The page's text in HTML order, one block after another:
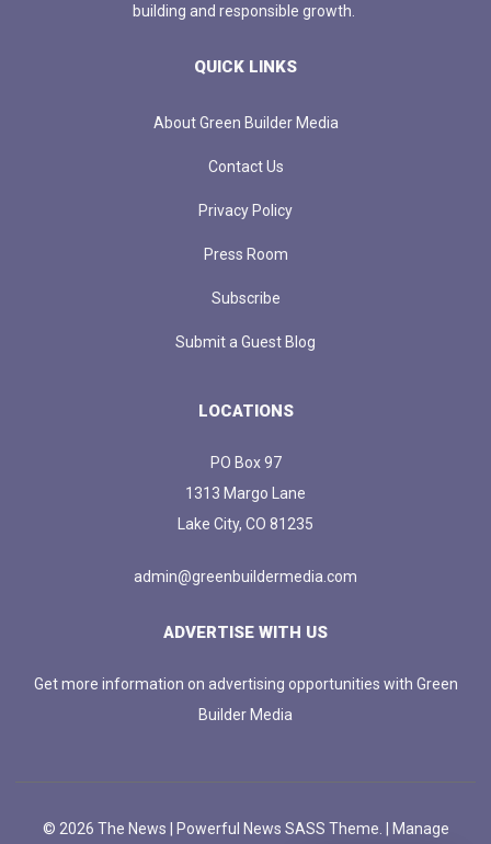
building and responsible growth.
QUICK LINKS
About Green Builder Media
Contact Us
Privacy Policy
Press Room
Subscribe
Submit a Guest Blog
LOCATIONS
PO Box 97
1313 Margo Lane
Lake City, CO 81235
admin@greenbuildermedia.com
ADVERTISE WITH US
Get more information on advertising opportunities with Green
Builder Media
© 2026 The News | Powerful News SASS Theme. | Manage